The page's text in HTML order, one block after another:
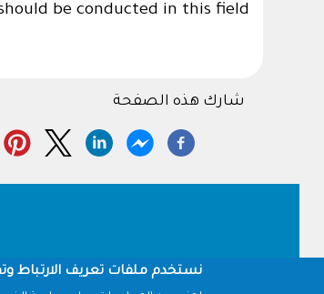
be conducted in this field.
شارك هذه الصفحة
Footerنستخدم ملفات تعريف الارتباط